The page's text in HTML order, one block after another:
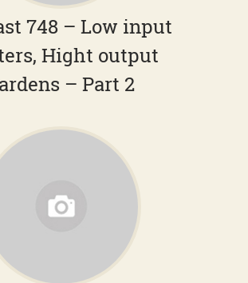
748 – Low input
Hight output
– Part 2